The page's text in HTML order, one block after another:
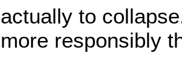
actually to
more responsibly